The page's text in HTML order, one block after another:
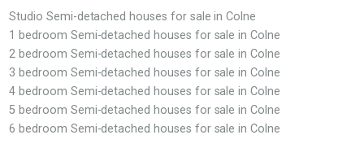
Studio Semi-detached houses for sale in Colne
1 bedroom Semi-detached houses for sale in Colne
2 bedroom Semi-detached houses for sale in Colne
3 bedroom Semi-detached houses for sale in Colne
4 bedroom Semi-detached houses for sale in Colne
5 bedroom Semi-detached houses for sale in Colne
6 bedroom Semi-detached houses for sale in Colne